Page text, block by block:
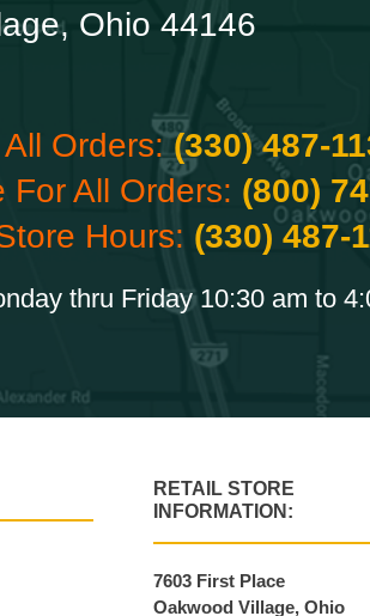
Ohio 44146
All Orders:(330) 487-
For All Orders: (800)
Hours: (330) 487-
thru Friday 10:30 am to
RETAIL STORE
INFORMATION:
7603 First Place
Oakwood Village, Ohio